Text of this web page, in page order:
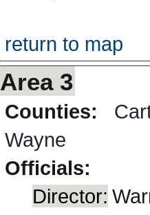
return to map
Area 3
Counties:
Wayne
Officials:
Director: